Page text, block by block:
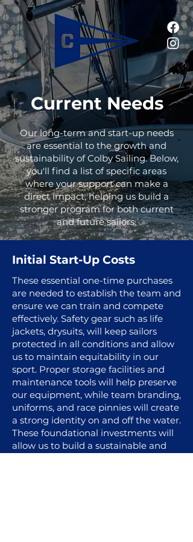
Current Needs
Our long-term and start-up needs
are essential to the growth and
sustainability of Colby Sailing. Below,
you'll find a list of specific areas
where your support can make a
direct impact, helping us build a
stronger program for both current
and future sailors.
Initial Start-Up Costs
These essential one-time purchases
are needed to establish the team and
ensure we can train and compete
effectively. Safety gear such as life
jackets, drysuits, will keep sailors
protected in all conditions and allow
us to maintain equitability in our
sport. Proper storage facilities and
maintenance tools will help preserve
our equipment, while team branding,
uniforms, and race pinnies will create
a strong identity on and off the water.
These foundational investments will
allow us to build a sustainable and